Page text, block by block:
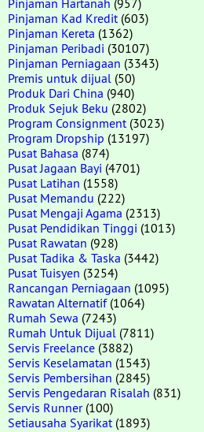
Pinjaman Kad Kredit (603)
Pinjaman Kereta (1362)
Pinjaman Peribadi (30107)
Pinjaman Perniagaan (3343)
Premis untuk dijual (50)
Produk Dari China (940)
Produk Sejuk Beku (2802)
Program Consignment (3023)
Program Dropship (13197)
Pusat Bahasa (874)
Pusat Jagaan Bayi (4701)
Pusat Latihan (1558)
Pusat Memandu (222)
Pusat Mengaji Agama (2313)
Pusat Pendidikan Tinggi (1013)
Pusat Rawatan (928)
Pusat Tadika & Taska (3442)
Pusat Tuisyen (3254)
Rancangan Perniagaan (1095)
Rawatan Alternatif(1064)
Rumah Sewa (7243)
Rumah Untuk Dijual (7811)
Servis Freelance (3882)
Servis Keselamatan (1543)
Servis Pembersihan (2845)
Servis Pengedaran Risalah (831)
Servis Runner(100)
Setiausaha Syarikat (1893)